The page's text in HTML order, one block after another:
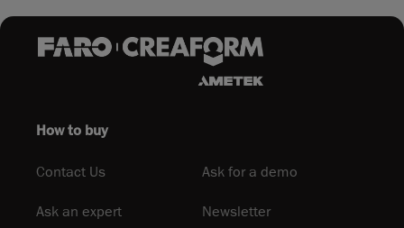
How to buy
Contact Us Ask for a demo
Ask an expert Newsletter